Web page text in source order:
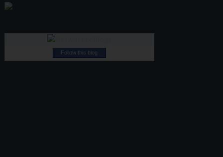
Follow this blog